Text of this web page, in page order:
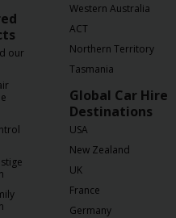
our
Western Australia
ACT
Northern Territory
Tasmania
Global Car Hire
Destinations
USA
New Zealand
UK
France
Germany